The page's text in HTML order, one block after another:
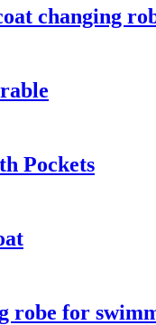
changing
Pockets
for